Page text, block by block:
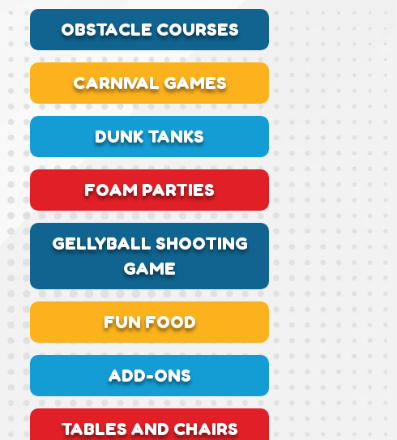
OBSTACLE COURSES
CARNIVAL GAMES
DUNK TANKS
FOAM PARTIES
GELLYBALL SHOOTING
GAME
FUN FOOD
ADD-ONS
TABLES AND CHAIRS